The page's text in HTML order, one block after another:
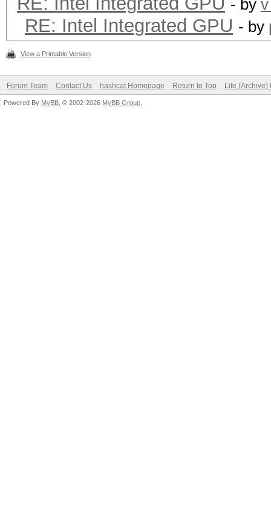
- by
RE: Intel Integrated GPU - by
View a Printable Version
Forum Team Contact Us hashcat Homepage Return to Top Lite (Archive)
Powered By MyBB , © 2002-2026 MyBB Group